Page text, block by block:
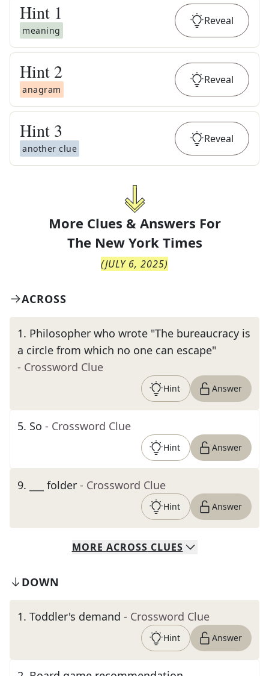
Hint 1
meaning
Reveal
Hint 2
anagram
Reveal
Hint 3
another clue
Reveal
More Clues & Answers For
The New York Times
(JULY 6, 2025)
ACROSS
1. Philosopher who wrote "The bureaucracy is
a circle from which no one can escape"
- Crossword Clue
Hint Answer
5. So - Crossword Clue
Hint Answer
9. ___ folder - Crossword Clue
Hint Answer
MORE ACROSS CLUES
DOWN
1. Toddler's demand - Crossword Clue
Hint Answer